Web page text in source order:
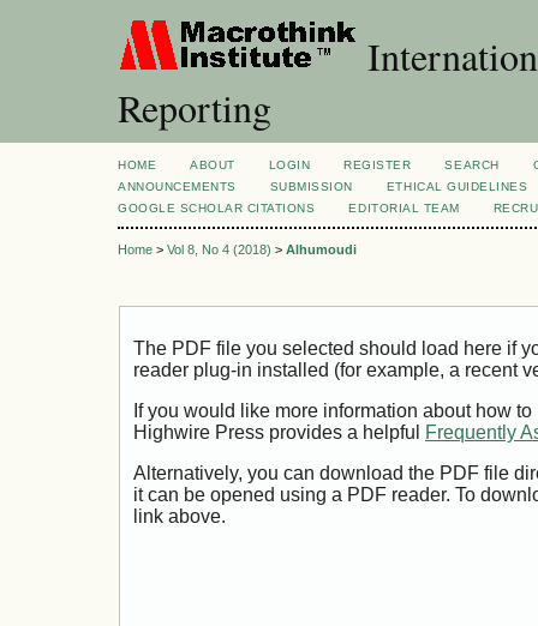
Reporting
HOME ABOUT LOGIN REGISTER SEARCH
ANNOUNCEMENTS
SUBMISSION
ETHICAL GUIDELINES
GOOGLE SCHOLAR CITATIONS
EDITORIAL TEAM
Home > Vol 8, No 4 (2018) > Alhumoudi
The PDF file you selected should load here if
reader plug-in installed (for example, a recent
If you would like more information about how
Highwire Press provides a helpful
Frequently
Alternatively, you can download the PDF file
it can be opened using a PDF reader. To
link above.